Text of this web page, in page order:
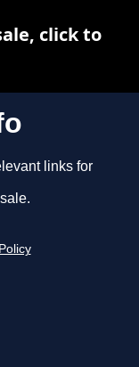
links for
click to